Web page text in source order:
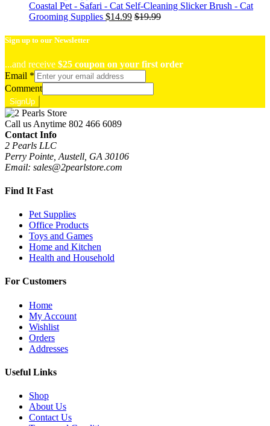
Coastal Pet - Safari - Cat Self-Cleaning Slicker Brush - Cat
Grooming Supplies $14.99 $19.99
Sign up to our Newsletter
...and receive $25 coupon on your first order
Email *
Comment
SignUp
Call us Anytime 802 466 6089
Contact Info
2 Pearls LLC
Perry Pointe, Austell, GA 30106
Email: sales@2pearlstore.com
Find It Fast
Pet Supplies
Office Products
Toys and Games
Home and Kitchen
Health and Household
For Customers
Home
My Account
Wishlist
Orders
Addresses
Useful Links
Shop
About Us
Contact Us